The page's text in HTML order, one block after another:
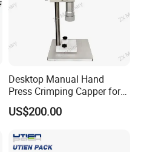
Desktop Manual Hand
Press Crimping Capper for
Perfume & Essential Oil
Bottles
US$200.00